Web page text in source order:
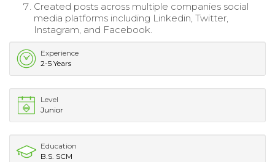
Created posts across multiple companies social
media platforms including Linkedin, Twitter,
Instagram, and Facebook.
Experience
2-5 Years
Level
Junior
Education
B.S. SCM